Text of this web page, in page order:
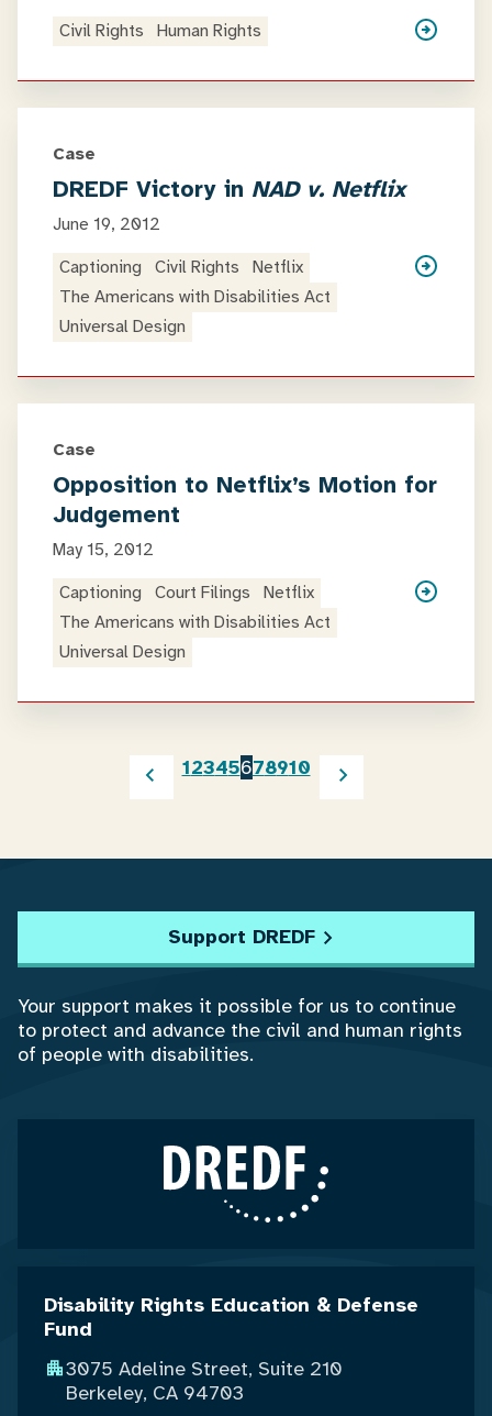
Civil Rights
Human Rights
Case
DREDF Victory in NAD v. Netflix
June 19, 2012
Captioning
Civil Rights
Netflix
The Americans with Disabilities Act
Universal Design
Case
Opposition to Netflix’s Motion for
Judgement
May 15, 2012
Captioning
Court Filings
Netflix
The Americans with Disabilities Act
Universal Design
12345678910
Disability Rights Education & Defense
Fund
3075 Adeline Street, Suite 210
Berkeley, CA 94703
Support DREDF
Your support makes it possible for us to continue
to protect and advance the civil and human rights
of people with disabilities.